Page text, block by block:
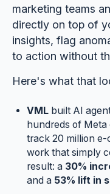
marketing teams
directly on top of
insights, flag
to action without
Here's what that
VMLbuilt AI
hundreds of
track 20 million
work that simply
result: a 30%
and a 53% lift in